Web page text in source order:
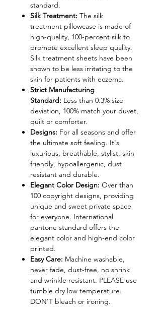
standard.
Silk Treatment: The silk
treatment pillowcase is made of
high-quality, 100-percent silk to
promote excellent sleep quality.
Silk treatment sheets have been
shown to be less irritating to the
skin for patients with eczema.
Strict Manufacturing
Standard: Less than 0.3% size
deviation, 100% match your duvet,
quilt or comforter.
Designs: For all seasons and offer
the ultimate soft feeling. It's
luxurious, breathable, stylist, skin
friendly, hypoallergenic, dust
resistant and durable.
Elegant Color Design: Over than
100 copyright designs, providing
unique and sweet private space
for everyone. International
pantone standard offers the
elegant color and high-end color
printed.
Easy Care: Machine washable,
never fade, dust-free, no shrink
and wrinkle resistant. PLEASE use
tumble dry low temperature.
DON'T bleach or ironing.